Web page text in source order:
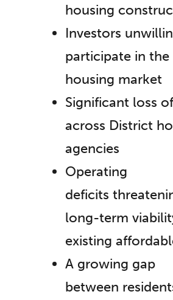
housing
Investors
participate in the
housing market
Significant loss
across District
agencies
Operating
deficits
long-term
existing
A growing gap
between